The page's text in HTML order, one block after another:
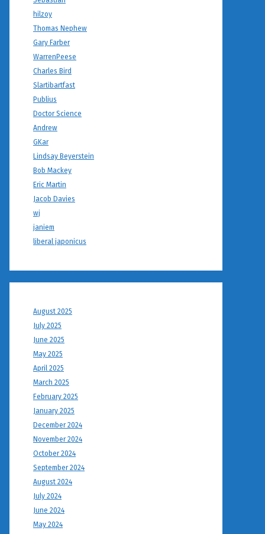
hilzoy
Thomas Nephew
Gary Farber
WarrenPeese
Charles Bird
Slartibartfast
Publius
Doctor Science
Andrew
GKar
Lindsay Beyerstein
Bob Mackey
Eric Martin
Jacob Davies
wj
janiem
liberal japonicus
August 2025
July 2025
June 2025
May 2025
April 2025
March 2025
February 2025
January 2025
December 2024
November 2024
October 2024
September 2024
August 2024
July 2024
June 2024
May 2024